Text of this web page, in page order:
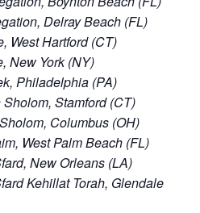
Delray Beach (FL)
West Hartford (CT)
New York (NY)
Philadelphia (PA)
Stamford (CT)
Columbus (OH)
West Palm Beach (FL)
New Orleans (LA)
Kehillat Torah, Glendale